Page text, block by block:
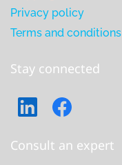
Privacy policy
Terms and conditions
Stay connected
Consult an expert